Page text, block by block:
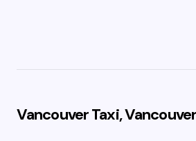
Vancouver Taxi,